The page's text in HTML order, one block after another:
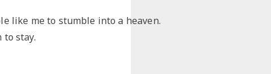
like me to stumble into a heaven.
stay.